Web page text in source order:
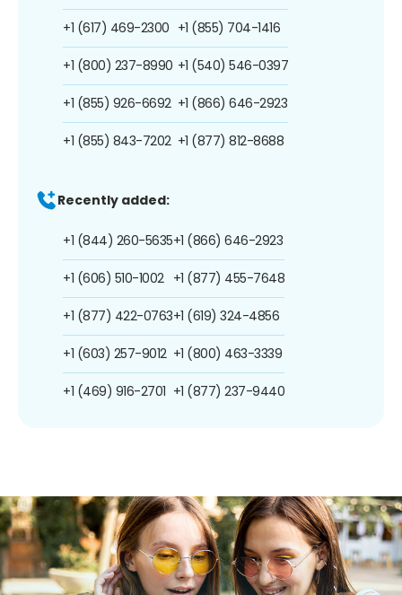
+1 (617) 469-2300
+1 (800) 237-8990
+1 (855) 926-6692
+1 (855) 843-7202
+1 (855) 704-1416
+1 (540) 546-0397
+1 (866) 646-2923
+1 (877) 812-8688
Recently added:
+1 (844) 260-5635
+1 (606) 510-1002
+1 (877) 422-0763
+1 (603) 257-9012
+1 (469) 916-2701
+1 (866) 646-2923
+1 (877) 455-7648
+1 (619) 324-4856
+1 (800) 463-3339
+1 (877) 237-9440